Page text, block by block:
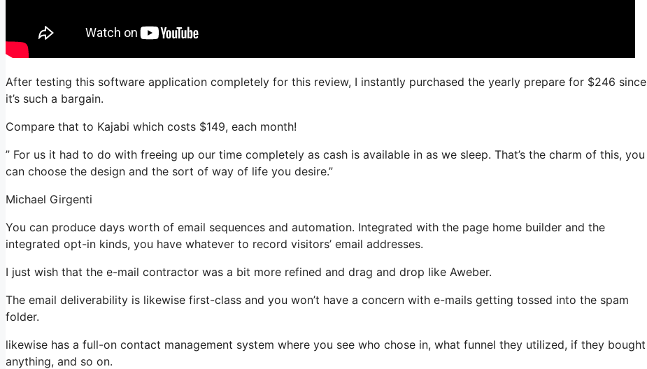
After testing this software application completely for this review, I instantly purchased the yearly prepare for $246 since
it’s such a bargain.
Compare that to Kajabi which costs $149, each month!
” For us it had to do with freeing up our time completely as cash is available in as we sleep. That’s the charm of this, you
can choose the design and the sort of way of life you desire.”
Michael Girgenti
You can produce days worth of email sequences and automation. Integrated with the page home builder and the
integrated opt-in kinds, you have whatever to record visitors’ email addresses.
I just wish that the e-mail contractor was a bit more refined and drag and drop like Aweber.
The email deliverability is likewise first-class and you won’t have a concern with e-mails getting tossed into the spam
folder.
likewise has a full-on contact management system where you see who chose in, what funnel they utilized, if they bought
anything, and so on.